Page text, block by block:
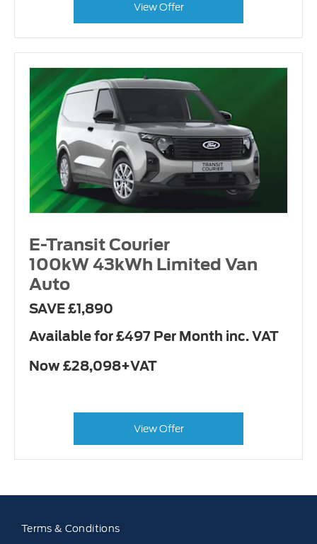
View Offer
E-Transit Courier
100kW 43kWh Limited Van
Auto
SAVE £1,890
Available for £497 Per Month inc. VAT
Now £28,098+VAT
View Offer
Terms & Conditions